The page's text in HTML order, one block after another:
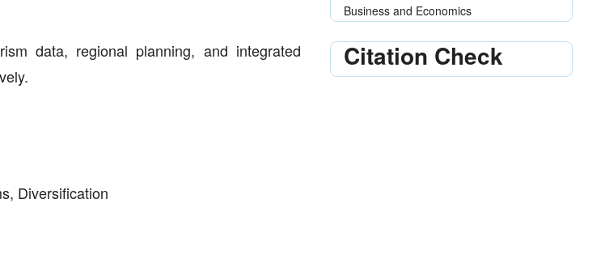
data, regional planning, and integrated
Diversification
Business and Economics
Citation Check